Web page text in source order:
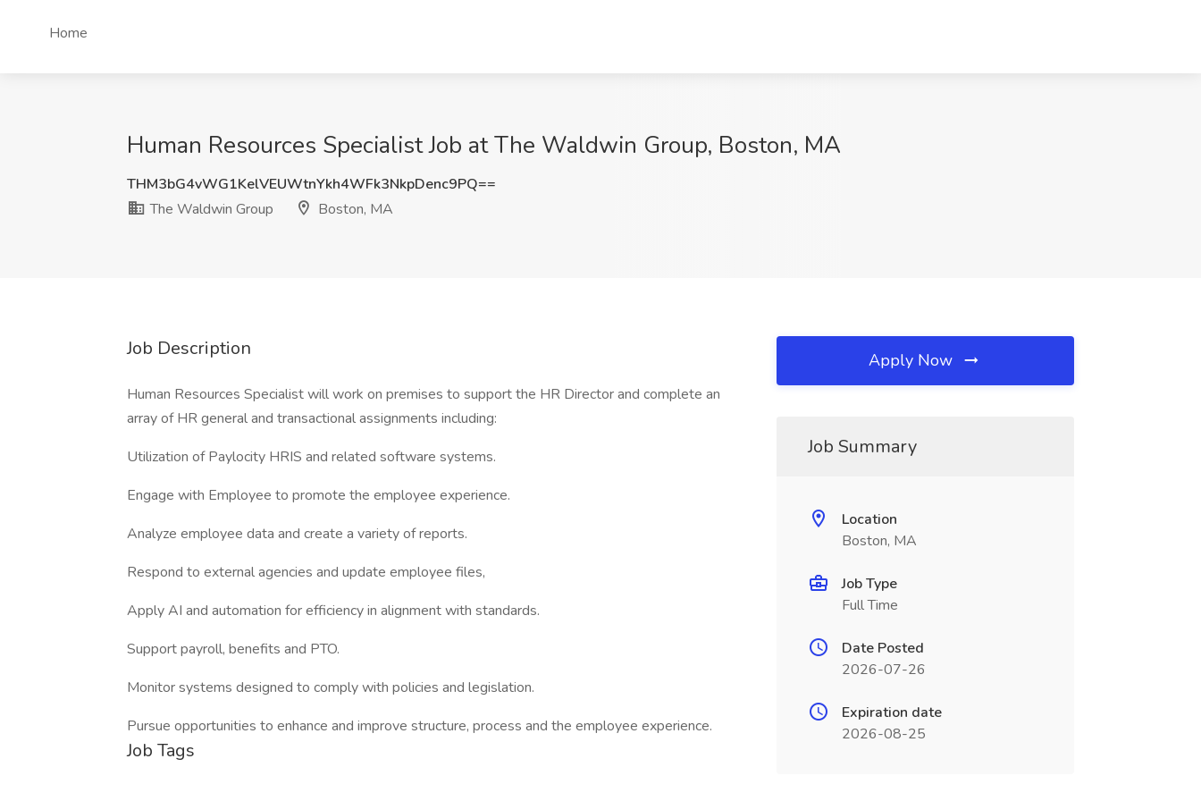
Home
Human Resources Specialist Job at The Waldwin Group, Boston, MA
THM3bG4vWG1KelVEUWtnYkh4WFk3NkpDenc9PQ==
The Waldwin Group
Boston, MA
Job Description
Human Resources Specialist will work on premises to support the HR Director and complete an
array of HR general and transactional assignments including:
Utilization of Paylocity HRIS and related software systems.
Engage with Employee to promote the employee experience.
Analyze employee data and create a variety of reports.
Respond to external agencies and update employee files,
Apply AI and automation for efficiency in alignment with standards.
Support payroll, benefits and PTO.
Monitor systems designed to comply with policies and legislation.
Pursue opportunities to enhance and improve structure, process and the employee experience.
Job Tags
Apply Now
Job Summary
Location
Boston, MA
Job Type
Full Time
Date Posted
2026-07-26
Expiration date
2026-08-25